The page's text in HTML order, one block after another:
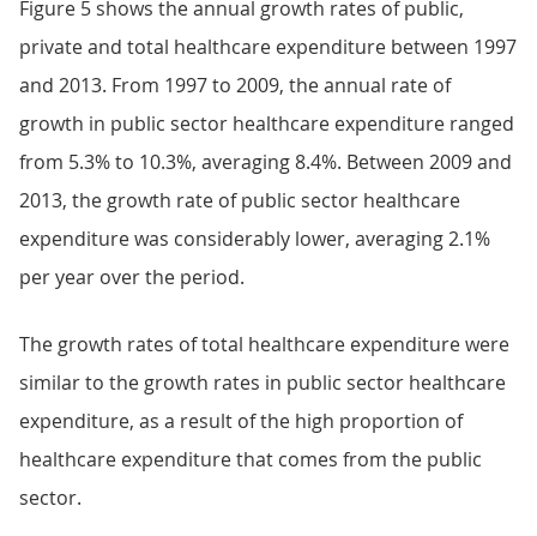
Figure 5 shows the annual growth rates of public,
private and total healthcare expenditure between 1997
and 2013. From 1997 to 2009, the annual rate of
growth in public sector healthcare expenditure ranged
from 5.3% to 10.3%, averaging 8.4%. Between 2009 and
2013, the growth rate of public sector healthcare
expenditure was considerably lower, averaging 2.1%
per year over the period.
The growth rates of total healthcare expenditure were
similar to the growth rates in public sector healthcare
expenditure, as a result of the high proportion of
healthcare expenditure that comes from the public
sector.